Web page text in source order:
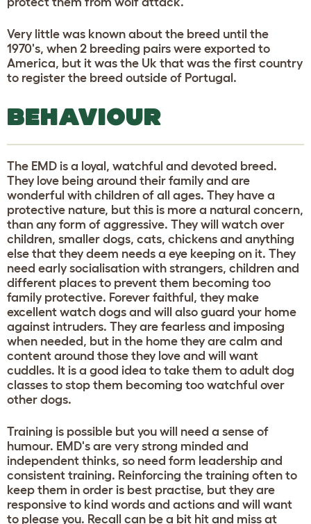
Very little was known about the breed until the
1970's, when 2 breeding pairs were exported to
America, but it was the Uk that was the first country
to register the breed outside of Portugal.
BEHAVIOUR
The EMD is a loyal, watchful and devoted breed.
They love being around their family and are
wonderful with children of all ages. They have a
protective nature, but this is more a natural concern,
than any form of aggressive. They will watch over
children, smaller dogs, cats, chickens and anything
else that they deem needs a eye keeping on it. They
need early socialisation with strangers, children and
different places to prevent them becoming too
family protective. Forever faithful, they make
excellent watch dogs and will also guard your home
against intruders. They are fearless and imposing
when needed, but in the home they are calm and
content around those they love and will want
cuddles. It is a good idea to take them to adult dog
classes to stop them becoming too watchful over
other dogs.
Training is possible but you will need a sense of
humour. EMD's are very strong minded and
independent thinks, so need form leadership and
consistent training. Reinforcing the training often to
keep them in order is best practise, but they are
responsive to kind words and actions and will want
to please you. Recall can be a bit hit and miss at